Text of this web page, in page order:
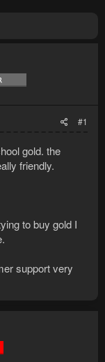
#1
gold. the
friendly.
to buy gold I
support very